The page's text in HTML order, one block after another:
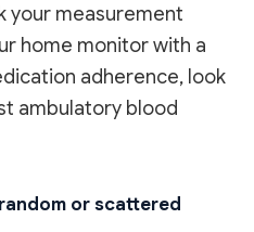
your measurement
home monitor with a
adherence, look
ambulatory blood
or scattered